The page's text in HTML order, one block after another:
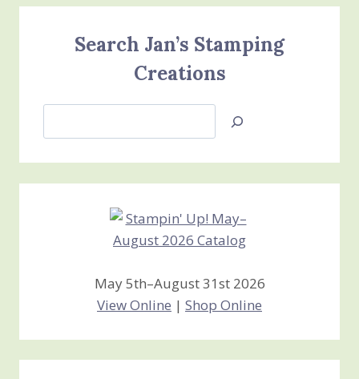
Search Jan’s Stamping
Creations
Jan’s
Creations
May 5th–August 31st 2026
View Online | Shop Online